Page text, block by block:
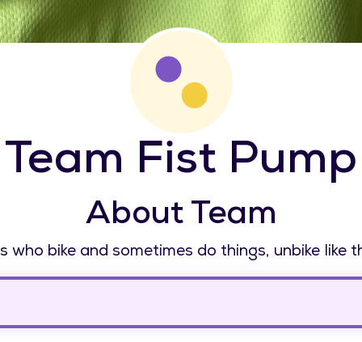
Team Fist Pump
About Team
who bike and sometimes do things, unbike like